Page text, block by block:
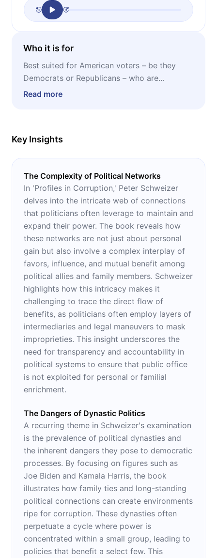
Who it is for
Best suited for American voters – be they
Democrats or Republicans – who are
interested in finding out where the
Read more
Key Insights
The Complexity of Political Networks
In 'Profiles in Corruption,' Peter Schweizer
delves into the intricate web of connections
that politicians often leverage to maintain and
expand their power. The book reveals how
these networks are not just about personal
gain but also involve a complex interplay of
favors, influence, and mutual benefit among
political allies and family members. Schweizer
highlights how this intricacy makes it
challenging to trace the direct flow of
benefits, as politicians often employ layers of
intermediaries and legal maneuvers to mask
improprieties. This insight underscores the
need for transparency and accountability in
political systems to ensure that public office
is not exploited for personal or familial
enrichment.
The Dangers of Dynastic Politics
A recurring theme in Schweizer's examination
is the prevalence of political dynasties and
the inherent dangers they pose to democratic
processes. By focusing on figures such as
Joe Biden and Kamala Harris, the book
illustrates how family ties and long-standing
political connections can create environments
ripe for corruption. These dynasties often
perpetuate a cycle where power is
concentrated within a small group, leading to
policies that benefit a select few. This